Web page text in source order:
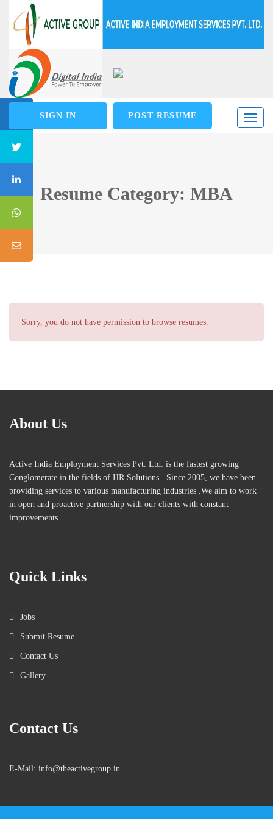
SIGN IN POST RESUME
Toggle
Resume Category: MBA
Sorry, you do not have permission to browse resumes.
About Us
Active India Employment Services Pvt. Ltd. is the fastest growing
Conglomerate in the fields of HR Solutions . Since 2005, we have been
providing services to various manufacturing industries .We aim to work
in open and proactive partnership with our clients with constant
improvements.
Quick Links
Jobs
Submit Resume
Contact Us
Gallery
Contact Us
E-Mail: info@theactivegroup.in